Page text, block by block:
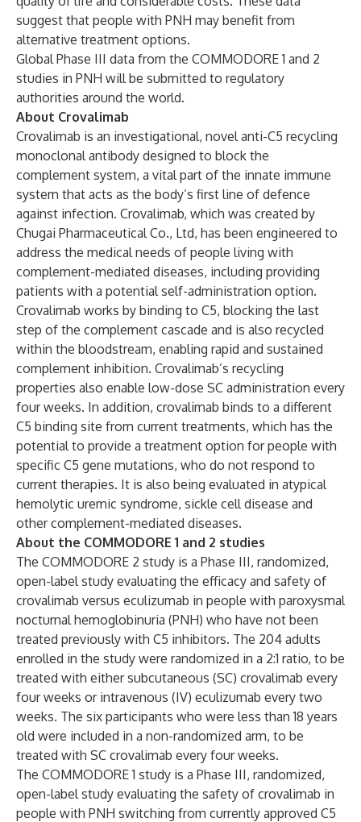
suggest that people with PNH may benefit from
alternative treatment options.
Global Phase III data from the COMMODORE 1 and 2
studies in PNH will be submitted to regulatory
authorities around the world.
About Crovalimab
Crovalimab is an investigational, novel anti-C5 recycling
monoclonal antibody designed to block the
complement system, a vital part of the innate immune
system that acts as the body’s first line of defence
against infection. Crovalimab, which was created by
Chugai Pharmaceutical Co., Ltd, has been engineered to
address the medical needs of people living with
complement-mediated diseases, including providing
patients with a potential self-administration option.
Crovalimab works by binding to C5, blocking the last
step of the complement cascade and is also recycled
within the bloodstream, enabling rapid and sustained
complement inhibition. Crovalimab’s recycling
properties also enable low-dose SC administration every
four weeks. In addition, crovalimab binds to a different
C5 binding site from current treatments, which has the
potential to provide a treatment option for people with
specific C5 gene mutations, who do not respond to
current therapies. It is also being evaluated in atypical
hemolytic uremic syndrome, sickle cell disease and
other complement-mediated diseases.
About the COMMODORE 1 and 2 studies
The COMMODORE 2 study is a Phase III, randomized,
open-label study evaluating the efficacy and safety of
crovalimab versus eculizumab in people with paroxysmal
nocturnal hemoglobinuria (PNH) who have not been
treated previously with C5 inhibitors. The 204 adults
enrolled in the study were randomized in a 2:1 ratio, to be
treated with either subcutaneous (SC) crovalimab every
four weeks or intravenous (IV) eculizumab every two
weeks. The six participants who were less than 18 years
old were included in a non-randomized arm, to be
treated with SC crovalimab every four weeks.
The COMMODORE 1 study is a Phase III, randomized,
open-label study evaluating the safety of crovalimab in
people with PNH switching from currently approved C5